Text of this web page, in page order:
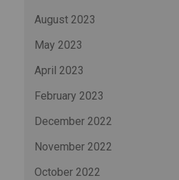
August 2023
May 2023
April 2023
February 2023
December 2022
November 2022
October 2022